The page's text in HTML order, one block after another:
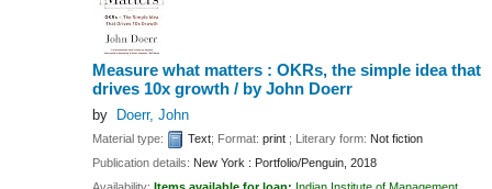
Measure what matters : OKRs, the simple idea that
drives 10x growth / by John Doerr
by Doerr, John
Material type: Text; Format:print ; Literary form: Not fiction
Publication details: New York : Portfolio/Penguin, 2018